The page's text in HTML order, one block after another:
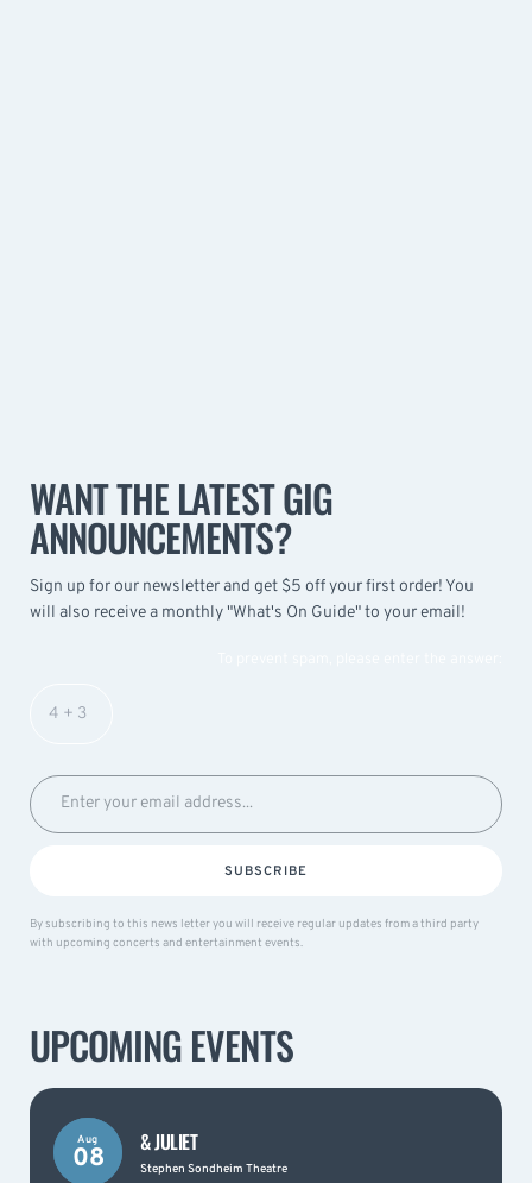
WANT THE LATEST GIG
ANNOUNCEMENTS?
Sign up for our newsletter and get $5 off your first order! You
will also receive a monthly "What's On Guide" to your email!
SUBSCRIBE
By subscribing to this news letter you will receive regular updates from a third party
with upcoming concerts and entertainment events.
UPCOMING EVENTS
Aug
08
& JULIET
Stephen Sondheim Theatre